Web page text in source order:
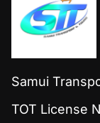
Samui
TOT License